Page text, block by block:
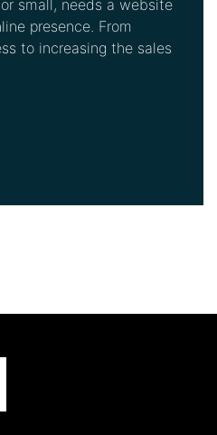
small, needs a website
presence. From
to increasing the sales